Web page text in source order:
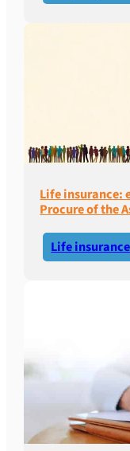
Life insurance:
Procure of the
Life insurance